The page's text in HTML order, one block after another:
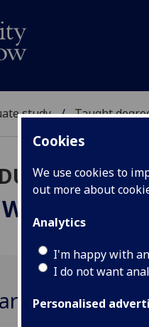
Cookies
We use cookies to
out more about
Analytics
I'm happy with
I do not want
Personalised
study Taught
Skills